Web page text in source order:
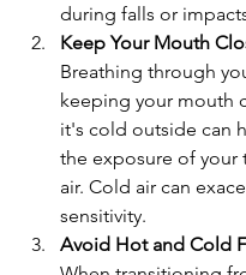
during falls or
Keep Your Mouth
Breathing through
keeping your mouth
it's cold outside can
the exposure of your
air. Cold air can
sensitivity.
Avoid Hot and Cold